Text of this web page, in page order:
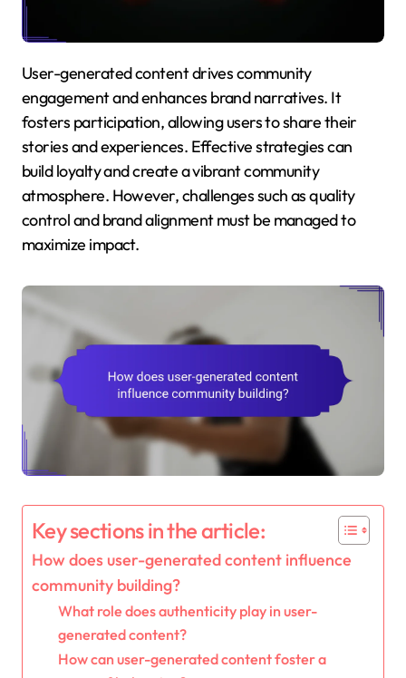
User-generated content drives community
engagement and enhances brand narratives. It
fosters participation, allowing users to share their
stories and experiences. Effective strategies can
build loyalty and create a vibrant community
atmosphere. However, challenges such as quality
control and brand alignment must be managed to
maximize impact.
Key sections in the article:
How does user-generated content influence
community building?
What role does authenticity play in user-
generated content?
How can user-generated content foster a